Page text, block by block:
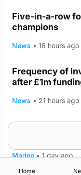
Five-in-a-row
champions
News • 16 hours ago
Frequency of
after £1m
News • 21 hours ago
Marine • 1 day ago
Home